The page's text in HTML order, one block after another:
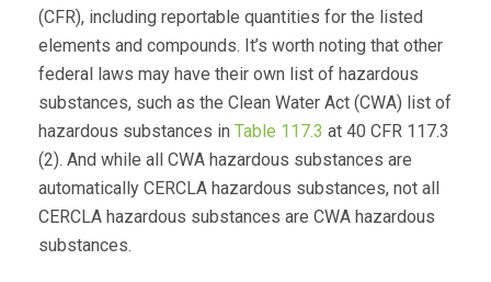
(CFR), including reportable quantities for the listed
elements and compounds. It’s worth noting that other
federal laws may have their own list of hazardous
substances, such as the Clean Water Act (CWA) list of
hazardous substances in Table 117.3 at 40 CFR 117.3
(2). And while all CWA hazardous substances are
automatically CERCLA hazardous substances, not all
CERCLA hazardous substances are CWA hazardous
substances.